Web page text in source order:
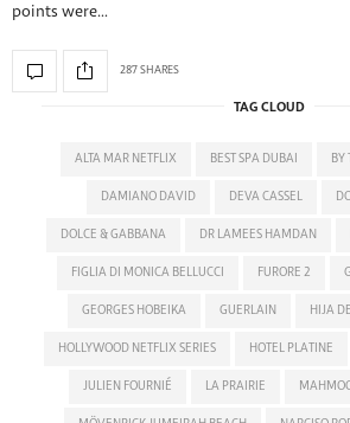
points were…
287 SHARES
TAG CLOUD
ALTA MAR NETFLIX BEST SPA DUBAI BY
DAMIANO DAVID DEVA CASSEL
DOLCE & GABBANA DR LAMEES HAMDAN
FIGLIA DI MONICA BELLUCCI FURORE 2
GEORGES HOBEIKA GUERLAIN HIJA
HOLLYWOOD NETFLIX SERIES HOTEL PLATINE
JULIEN FOURNIÉ LA PRAIRIE